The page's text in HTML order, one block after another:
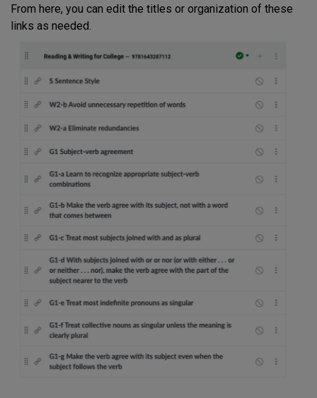
From here, you can edit the titles or organization of these
links as needed.